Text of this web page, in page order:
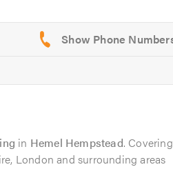
in Hemel Hempstead. Covering
London and surrounding areas